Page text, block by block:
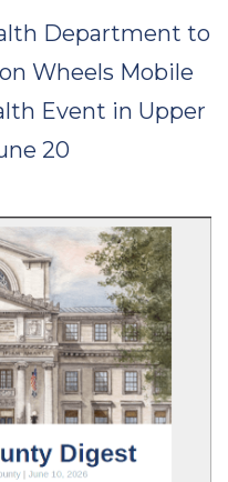
Department to
Wheels Mobile
Event in Upper
20